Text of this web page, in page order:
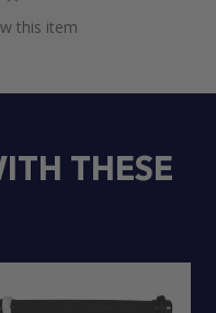
this item
THESE